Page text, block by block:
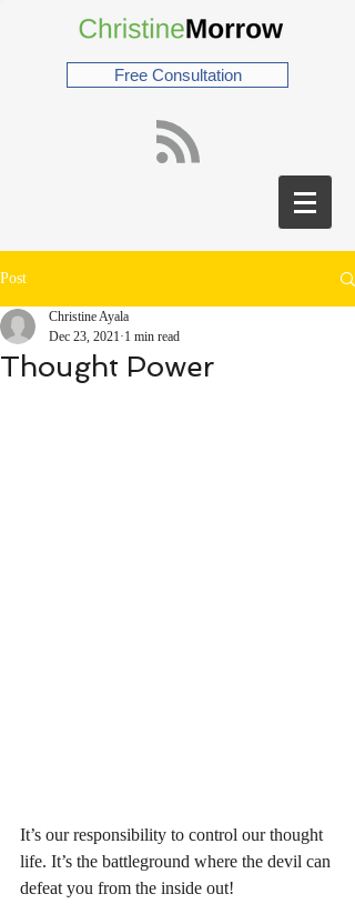
Free Consultation
Post
Thought Power
Christine Ayala
Dec 23, 2021 1 min read
It’s our responsibility to control our thought
life. It’s the battleground where the devil can
defeat you from the inside out!